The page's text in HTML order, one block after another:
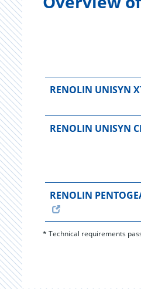
RENOLIN UNISYN
RENOLIN UNISYN
RENOLIN
* Technical requirements